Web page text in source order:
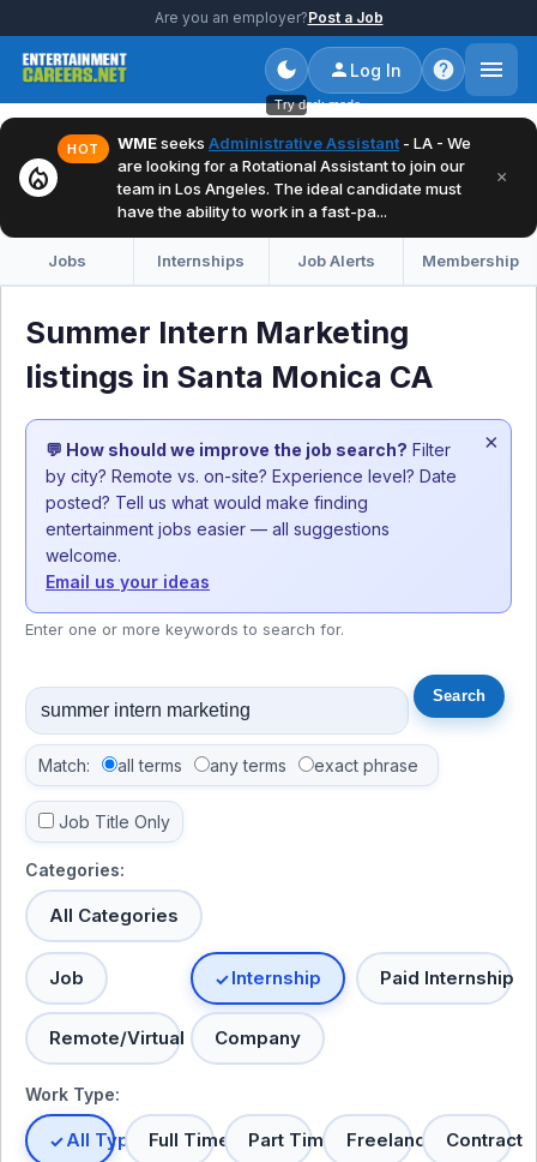
Are you an employer?Post a Job
Try dark mode
Log In
local_fire_department
HOT WMEseeks Administrative Assistant - LA - We
are looking for a Rotational Assistant to join our
team in Los Angeles. The ideal candidate must
have the ability to work in a fast-pa...
×
Jobs Internships Job Alerts Membership
Summer Intern Marketing
listings in Santa Monica CA
💬 How should we improve the job search? Filter
by city? Remote vs. on-site? Experience level? Date
posted? Tell us what would make finding
entertainment jobs easier — all suggestions
welcome.
Email us your ideas
×
Enter one or more keywords to search for.
Match: all terms any terms exact phrase
Job Title Only
Categories:
All Categories
Job Internship Paid Internship
Remote/Virtual Company
Work Type:
All TypesFull Time Part Time Freelance Contract